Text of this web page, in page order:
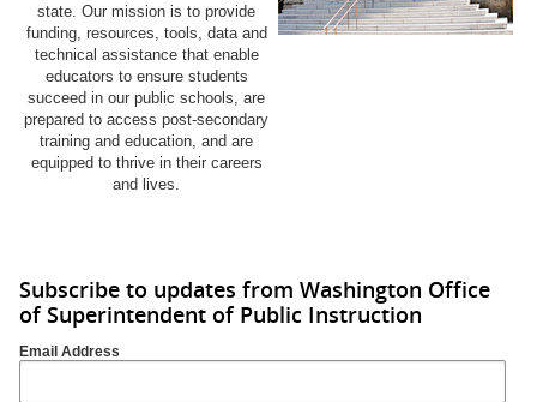
state. Our mission is to provide
funding, resources, tools, data and
technical assistance that enable
educators to ensure students
succeed in our public schools, are
prepared to access post-secondary
training and education, and are
equipped to thrive in their careers
and lives.
Subscribe to updates from Washington Office
of Superintendent of Public Instruction
Email Address